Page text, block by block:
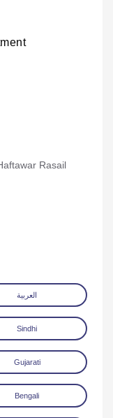
Rasail
العربية
Sindhi
Gujarati
Bengali